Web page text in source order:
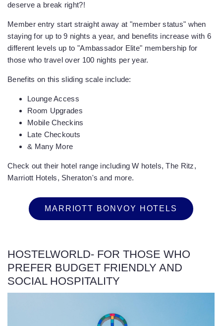
deserve a break right?!
Member entry start straight away at "member status" when
staying for up to 9 nights a year, and benefits increase with 6
different levels up to "Ambassador Elite" membership for
those who travel over 100 nights per year.
Benefits on this sliding scale include:
Lounge Access
Room Upgrades
Mobile Checkins
Late Checkouts
& Many More
Check out their hotel range including W hotels, The Ritz,
Marriott Hotels, Sheraton's and more.
MARRIOTT BONVOY HOTELS
HOSTELWORLD- FOR THOSE WHO
PREFER BUDGET FRIENDLY AND
SOCIAL HOSPITALITY